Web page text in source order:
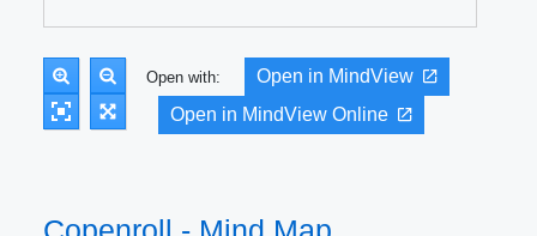
Open with:
Open in MindView
Open in MindView Online